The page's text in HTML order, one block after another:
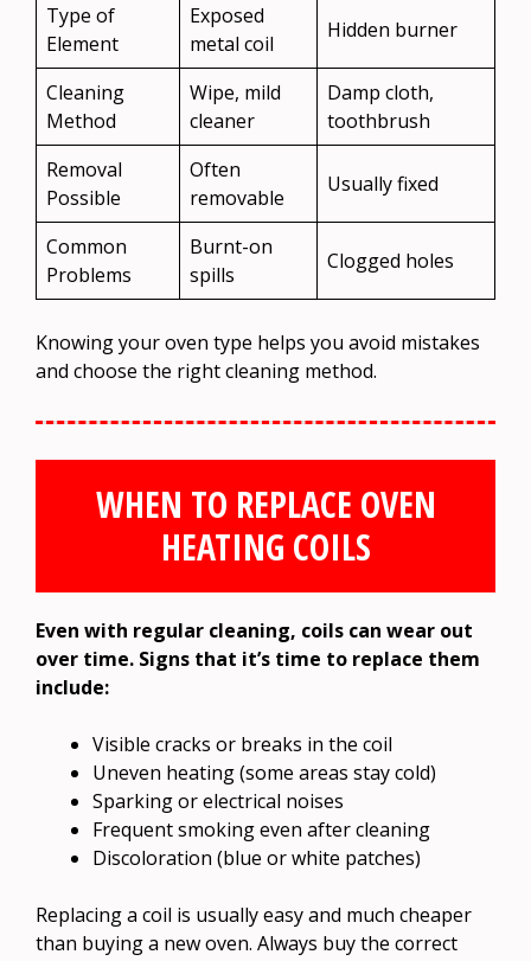
Type of
Element
Exposed
metal coil
Hidden burner
Cleaning
Method
Wipe, mild
cleaner
Damp cloth,
toothbrush
Removal
Possible
Often
removable
Usually fixed
Common
Problems
Burnt-on
spills
Clogged holes
Knowing your oven type helps you avoid mistakes
and choose the right cleaning method.
WHEN TO REPLACE OVEN
HEATING COILS
Even with regular cleaning, coils can wear out
over time. Signs that it’s time to replace them
include:
Visible cracks or breaks in the coil
Uneven heating (some areas stay cold)
Sparking or electrical noises
Frequent smoking even after cleaning
Discoloration (blue or white patches)
Replacing a coil is usually easy and much cheaper
than buying a new oven. Always buy the correct